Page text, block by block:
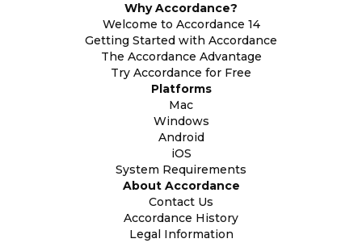
Why Accordance?
Welcome to Accordance 14
Getting Started with Accordance
The Accordance Advantage
Try Accordance for Free
Platforms
Mac
Windows
Android
iOS
System Requirements
About Accordance
Contact Us
Accordance History
Legal Information